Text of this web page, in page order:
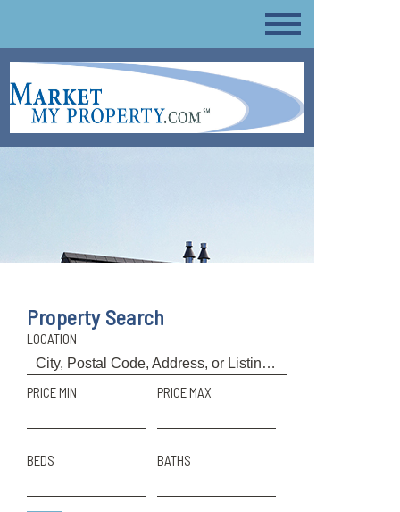
Property Search
LOCATION
PRICE MIN PRICE MAX
BEDS BATHS